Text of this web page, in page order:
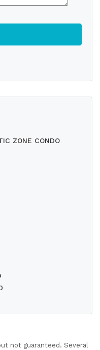
ZONE CONDO
not guaranteed. Several